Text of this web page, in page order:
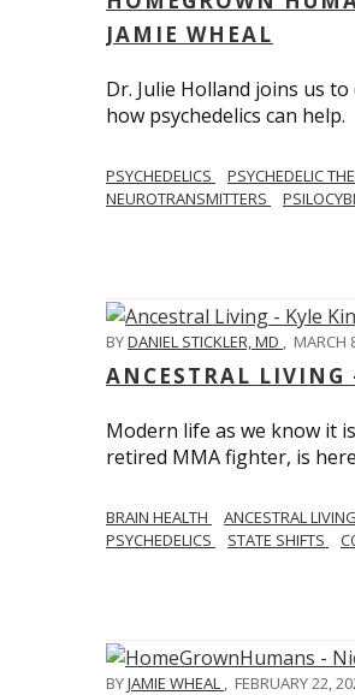
JAMIE WHEAL
Dr. Julie Holland joins us
how psychedelics can help.
PSYCHEDELICS PSYCHEDELIC
NEUROTRANSMITTERS
BYDANIEL STICKLER, MD , MARCH
ANCESTRAL
Modern life as we know it
retired MMA fighter, is
BRAIN HEALTH ANCESTRAL LIVING
PSYCHEDELICS
STATE SHIFTS
BYJAMIE WHEAL FEBRUARY 22,